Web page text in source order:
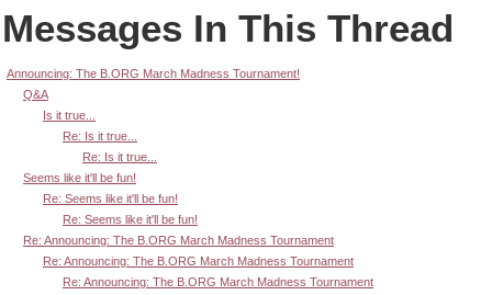
Messages In This Thread
Announcing: The B.ORG March Madness Tournament!
Q&A
Is it true...
Re: Is it true...
Re: Is it true...
Seems like it'll be fun!
Re: Seems like it'll be fun!
Re: Seems like it'll be fun!
Re: Announcing: The B.ORG March Madness Tournament
Re: Announcing: The B.ORG March Madness Tournament
Re: Announcing: The B.ORG March Madness Tournament